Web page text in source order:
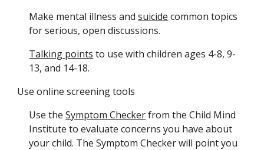
Make mental illness and suicide common topics
for serious, open discussions.
Talking points to use with children ages 4-8, 9-
13, and 14-18.
Use online screening tools
Use the Symptom Checker from the Child Mind
Institute to evaluate concerns you have about
your child. The Symptom Checker will point you